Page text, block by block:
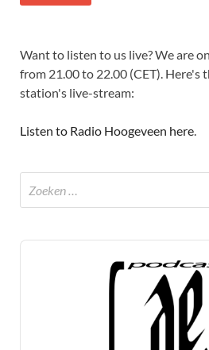
Want to listen to us live? We are
from 21.00 to 22.00 (CET). Here's
station's live-stream:
Listen to Radio Hoogeveen here.
Audio